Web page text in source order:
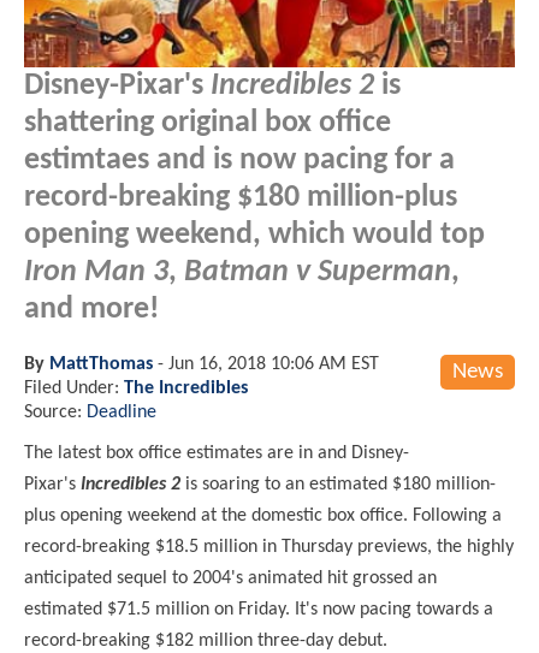
Disney-Pixar's Incredibles 2 is
shattering original box office
estimtaes and is now pacing for a
record-breaking $180 million-plus
opening weekend, which would top
Iron Man 3, Batman v Superman,
and more!
News
By MattThomas - Jun 16, 2018 10:06 AM EST
Filed Under: The Incredibles
Source: Deadline
The latest box office estimates are in and Disney-
Pixar's Incredibles 2 is soaring to an estimated $180 million-
plus opening weekend at the domestic box office. Following a
record-breaking $18.5 million in Thursday previews, the highly
anticipated sequel to 2004's animated hit grossed an
estimated $71.5 million on Friday. It's now pacing towards a
record-breaking $182 million three-day debut.